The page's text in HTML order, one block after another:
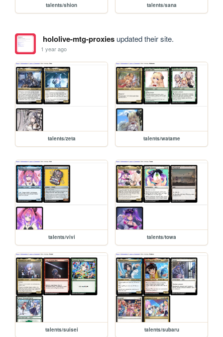
talents/shion talents/sana
hololive-mtg-proxiesupdated their site.
1 year ago
talents/zeta talents/watame
talents/vivi talents/towa
talents/suisei talents/subaru